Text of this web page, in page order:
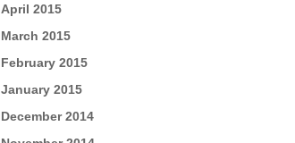
April 2015
March 2015
February 2015
January 2015
December 2014